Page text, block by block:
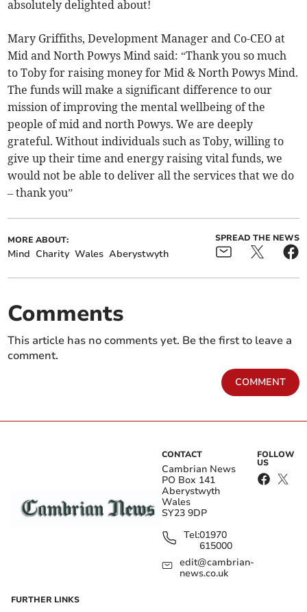
absolutely delighted about!
Mary Griffiths, Development Manager and Co-CEO at
Mid and North Powys Mind said: “Thank you so much
to Toby for raising money for Mid & North Powys Mind.
The funds will make a significant difference to our
mission of improving the mental wellbeing of the
people of mid and north Powys. We are deeply
grateful. Without individuals such as Toby, willing to
give up their time and energy raising vital funds, we
would not be able to deliver all the services that we do
– thank you”
MORE ABOUT:
Mind Charity Wales Aberystwyth
SPREAD THE NEWS
Comments
This article has no comments yet. Be the first to leave a
comment.
COMMENT
CONTACT
Cambrian News
PO Box 141
Aberystwyth
Wales
SY23 9DP
Tel:01970
615000
edit@cambrian-
news.co.uk
FOLLOW
US
FURTHER LINKS